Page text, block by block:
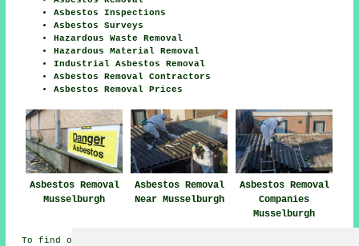
Asbestos Inspections
Asbestos Surveys
Hazardous Waste Removal
Hazardous Material Removal
Industrial Asbestos Removal
Asbestos Removal Contractors
Asbestos Removal Prices
Asbestos Removal
Musselburgh
Asbestos Removal
Near Musselburgh
Asbestos Removal
Companies
Musselburgh
To find out local Musselburgh information go